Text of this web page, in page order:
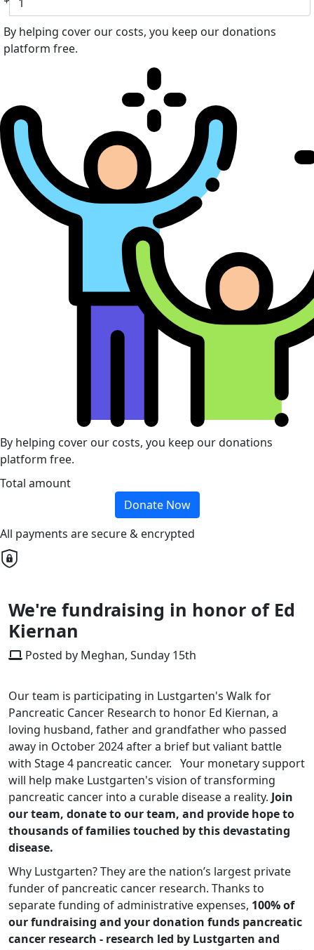
By helping cover our costs, you keep our donations
platform free.
By helping cover our costs, you keep our donations
platform free.
Total amount
Donate Now
All payments are secure & encrypted
We're fundraising in honor of Ed
Kiernan
Posted by Meghan, Sunday 15th
Our team is participating in Lustgarten's Walk for
Pancreatic Cancer Research to honor Ed Kiernan, a
loving husband, father and grandfather who passed
away in October 2024 after a brief but valiant battle
with Stage 4 pancreatic cancer. Your monetary support
will help make Lustgarten's vision of transforming
pancreatic cancer into a curable disease a reality. Join
our team, donate to our team, and provide hope to
thousands of families touched by this devastating
disease.
Why Lustgarten? They are the nation’s largest private
funder of pancreatic cancer research. Thanks to
separate funding of administrative expenses, 100% of
our fundraising and your donation funds pancreatic
cancer research - research led by Lustgarten and